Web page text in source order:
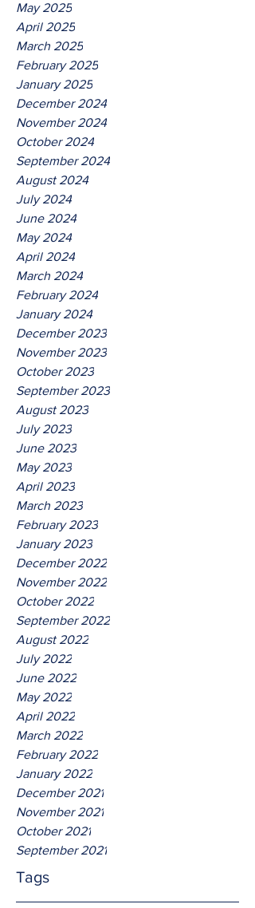
May 2025
April 2025
March 2025
February 2025
January 2025
December 2024
November 2024
October 2024
September 2024
August 2024
July 2024
June 2024
May 2024
April 2024
March 2024
February 2024
January 2024
December 2023
November 2023
October 2023
September 2023
August 2023
July 2023
June 2023
May 2023
April 2023
March 2023
February 2023
January 2023
December 2022
November 2022
October 2022
September 2022
August 2022
July 2022
June 2022
May 2022
April 2022
March 2022
February 2022
January 2022
December 2021
November 2021
October 2021
September 2021
Tags